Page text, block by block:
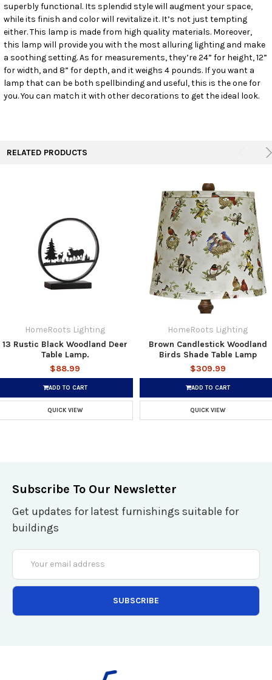
ADD
SELECTED
TO CART
superbly functional. Its splendid style will augment your space,
while its finish and color will revitalize it. It’s not just tempting
either. This lamp is made from high quality materials. Moreover,
this lamp will provide you with the most alluring lighting and make
a soothing setting. As for measurements, they’re 24” for height, 12”
for width, and 8” for depth, and it weighs 4 pounds. If you want a
lamp that can be both spellbinding and useful, this is the one for
you. You can match it with other decorations to get the ideal look.
RELATED PRODUCTS
HomeRoots Lighting
13 Rustic Black Woodland Deer
Table Lamp.
$88.99
ADD TO CART
QUICK VIEW
HomeRoots Lighting
Brown Candlestick Woodland
Birds Shade Table Lamp
$309.99
ADD TO CART
QUICK VIEW
Subscribe To Our Newsletter
Get updates for latest furnishings suitable for
buildings
Email
Address